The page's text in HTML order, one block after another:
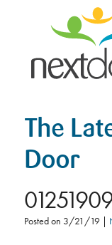
The
Door
Posted on 3/21/19|